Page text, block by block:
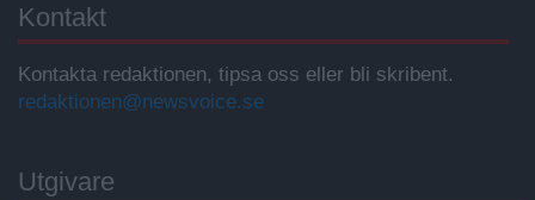
Kontakt
Kontakta redaktionen, tipsa oss eller bli skribent.
redaktionen@newsvoice.se
Utgivare